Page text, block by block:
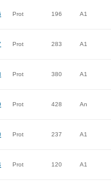
Prot 196 A1
Prot 283 A1
Prot 380 A1
Prot 428 An
Prot 237 A1
Prot 120 A1